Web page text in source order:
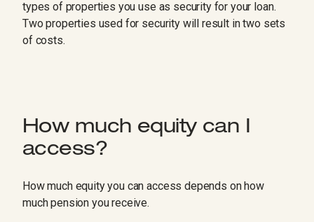
types of properties you use as security for your loan.
Two properties used for security will result in two sets
of costs.
How much equity can I
access?
How much equity you can access depends on how
much pension you receive.